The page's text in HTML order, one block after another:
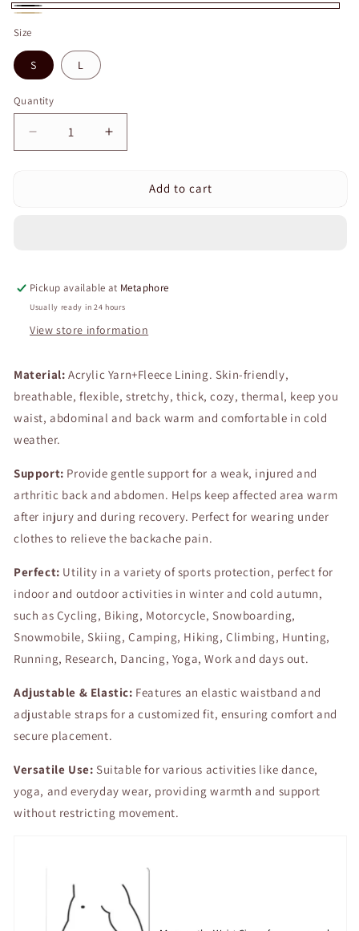
Black
Size
S L
Quantity
Quantity
Decrease
quantity
Warmer
Belt
Men
Women
Dance
Yoga
Waistband
Elastic
Waist
Lumbar
Support
Belt
Rheumatic
Back
Brace
Abdominal
Stomach
Kidney
Warmer
Protector
Increase
quantity
Curvear
Warmer
Belt
Men
Women
Dance
Yoga
Waistband
Elastic
Lumbar
Support
Belt
Rheumatic
Back
Brace
Abdominal
Stomach
Kidney
Warmer
Protector
Add to cart
Pickup available at Metaphore
Usually ready in 24 hours
View store information
Material: Acrylic Yarn+Fleece Lining. Skin-friendly,
breathable, flexible, stretchy, thick, cozy, thermal, keep you
waist, abdominal and back warm and comfortable in cold
weather.
Support: Provide gentle support for a weak, injured and
arthritic back and abdomen. Helps keep affected area warm
after injury and during recovery. Perfect for wearing under
clothes to relieve the backache pain.
Perfect: Utility in a variety of sports protection, perfect for
indoor and outdoor activities in winter and cold autumn,
such as Cycling, Biking, Motorcycle, Snowboarding,
Snowmobile, Skiing, Camping, Hiking, Climbing, Hunting,
Running, Research, Dancing, Yoga, Work and days out.
Adjustable & Elastic: Features an elastic waistband and
adjustable straps for a customized fit, ensuring comfort and
secure placement.
Versatile Use: Suitable for various activities like dance,
yoga, and everyday wear, providing warmth and support
without restricting movement.